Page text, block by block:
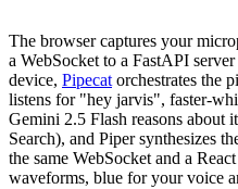
The browser captures your
a WebSocket to a FastAPI
device, Pipecat orchestrates the
listens for "hey jarvis", faster-
Gemini 2.5 Flash reasons
Search), and Piper synthesizes
the same WebSocket and a
waveforms, blue for your voice